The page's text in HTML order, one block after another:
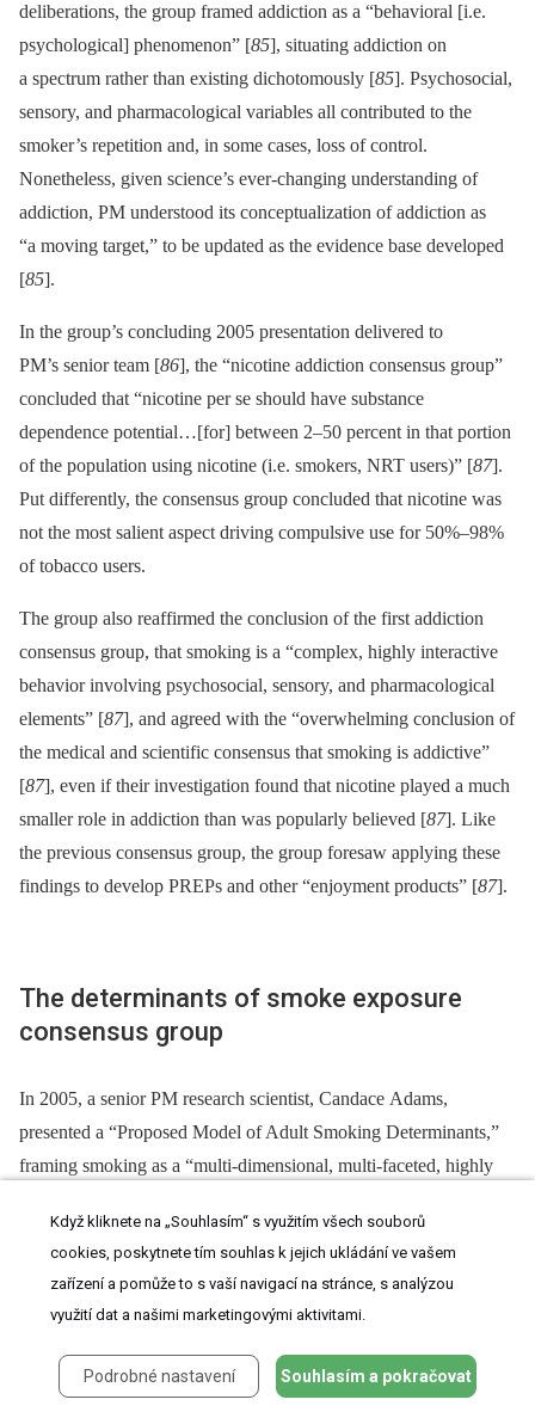
deliberations, the group framed addiction as a “behavioral [i.e.
psychological] phenomenon” [85], situating addiction on
a spectrum rather than existing dichotomously [85]. Psychosocial,
sensory, and pharmacological variables all contributed to the
smoker’s repetition and, in some cases, loss of control.
Nonetheless, given science’s ever-changing understanding of
addiction, PM understood its conceptualization of addiction as
“a moving target,” to be updated as the evidence base developed
[85].
In the group’s concluding 2005 presentation delivered to
PM’s senior team [86], the “nicotine addiction consensus group”
concluded that “nicotine per se should have substance
dependence potential…[for] between 2–50 percent in that portion
of the population using nicotine (i.e. smokers, NRT users)” [87].
Put differently, the consensus group concluded that nicotine was
not the most salient aspect driving compulsive use for 50%–98%
of tobacco users.
The group also reaffirmed the conclusion of the first addiction
consensus group, that smoking is a “complex, highly interactive
behavior involving psychosocial, sensory, and pharmacological
elements” [87], and agreed with the “overwhelming conclusion of
the medical and scientific consensus that smoking is addictive”
[87], even if their investigation found that nicotine played a much
smaller role in addiction than was popularly believed [87]. Like
the previous consensus group, the group foresaw applying these
findings to develop PREPs and other “enjoyment products” [87].
The determinants of smoke exposure
consensus group
In 2005, a senior PM research scientist, Candace Adams,
presented a “Proposed Model of Adult Smoking Determinants,”
framing smoking as a “multi-dimensional, multi-faceted, highly
pharmacological factors” [88]. Adams also argued that current
addiction research focused on “the pharmacological factor at the
expense of other factors,” and neglected the “complex nature of
Adams’ new model, however, conceived of addiction as the
interaction between psychosocial, pharmacological, and sensorial
Když kliknete na „Souhlasím“ s využitím všech souborů
cookies, poskytnete tím souhlas k jejich ukládání ve vašem
zařízení a pomůže to s vaší navigací na stránce, s analýzou
využití dat a našimi marketingovými aktivitami.
Podrobné nastavení Souhlasím a pokračovat